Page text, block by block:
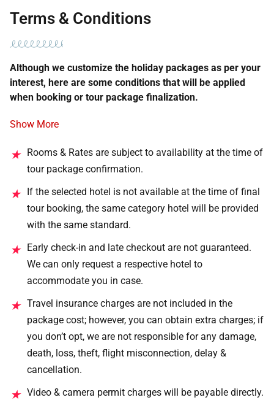
Terms & Conditions
Although we customize the holiday packages as per your
interest, here are some conditions that will be applied
when booking or tour package finalization.
Show More
★ Rooms & Rates are subject to availability at the time of
tour package confirmation.
★ If the selected hotel is not available at the time of final
tour booking, the same category hotel will be provided
with the same standard.
★ Early check-in and late checkout are not guaranteed.
We can only request a respective hotel to
accommodate you in case.
★ Travel insurance charges are not included in the
package cost; however, you can obtain extra charges; if
you don’t opt, we are not responsible for any damage,
death, loss, theft, flight misconnection, delay &
cancellation.
★ Video & camera permit charges will be payable directly.